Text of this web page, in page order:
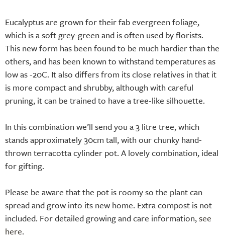
Eucalyptus are grown for their fab evergreen foliage,
which is a soft grey-green and is often used by florists.
This new form has been found to be much hardier than the
others, and has been known to withstand temperatures as
low as -20C. It also differs from its close relatives in that it
is more compact and shrubby, although with careful
pruning, it can be trained to have a tree-like silhouette.
In this combination we’ll send you a 3 litre tree, which
stands approximately 30cm tall, with our chunky hand-
thrown terracotta cylinder pot. A lovely combination, ideal
for gifting.
Please be aware that the pot is roomy so the plant can
spread and grow into its new home. Extra compost is not
included. For detailed growing and care information,see
here.